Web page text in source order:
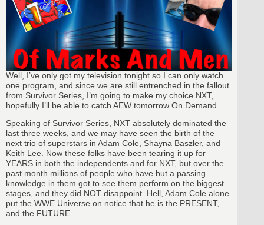
Well, I’ve only got my television tonight so I can only watch
one program, and since we are still entrenched in the fallout
from Survivor Series, I’m going to make my choice NXT,
hopefully I’ll be able to catch AEW tomorrow On Demand.
Speaking of Survivor Series, NXT absolutely dominated the
last three weeks, and we may have seen the birth of the
next trio of superstars in Adam Cole, Shayna Baszler, and
Keith Lee. Now these folks have been tearing it up for
YEARS in both the independents and for NXT, but over the
past month millions of people who have but a passing
knowledge in them got to see them perform on the biggest
stages, and they did NOT disappoint. Hell, Adam Cole alone
put the WWE Universe on notice that he is the PRESENT,
and the FUTURE.